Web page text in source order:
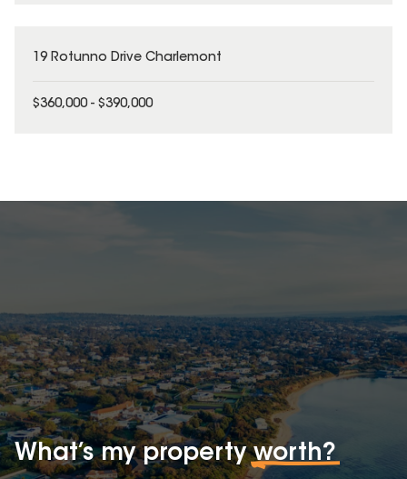
19 Rotunno Drive Charlemont
$360,000 - $390,000
What’s my propertyworth?